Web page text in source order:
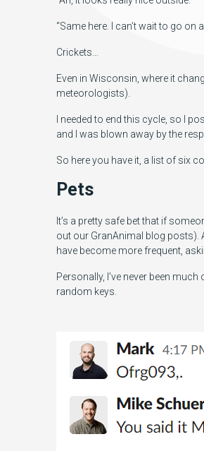
“Same here. I can’t wait to go on
Crickets…
Even in Wisconsin, where it
meteorologists).
I needed to end this cycle, so I
and I was blown away by the
So here you have it, a list of six
Pets
It’s a pretty safe bet that if
out our GranAnimal blog posts).
have become more frequent,
Personally, I’ve never been
random keys.